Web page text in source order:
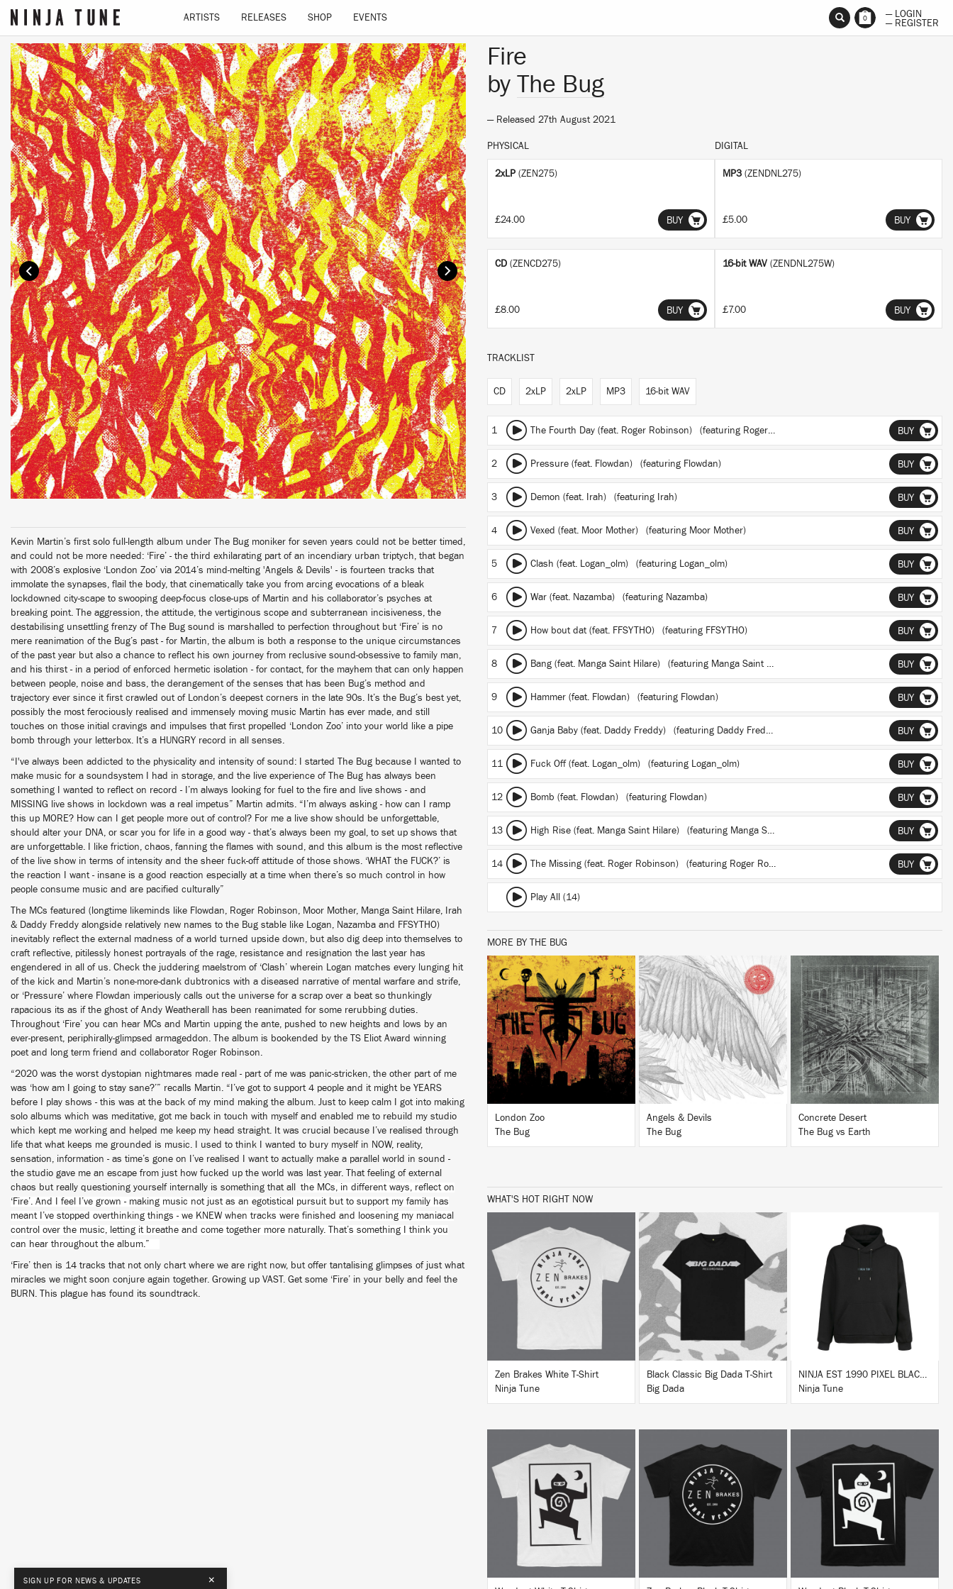
ARTISTS RELEASES SHOP EVENTS 0
— LOGIN
— REGISTER
Kevin Martin’s first solo full-length album under The Bug moniker for seven years could not be better timed,
and could not be more needed: ‘Fire’ - the third exhilarating part of an incendiary urban triptych, that began
with 2008’s explosive ‘London Zoo’ via 2014’s mind-melting 'Angels & Devils' - is fourteen tracks that
immolate the synapses, flail the body, that cinematically take you from arcing evocations of a bleak
lockdowned city-scape to swooping deep-focus close-ups of Martin and his collaborator’s psyches at
breaking point. The aggression, the attitude, the vertiginous scope and subterranean incisiveness, the
destabilising unsettling frenzy of The Bug sound is marshalled to perfection throughout but ‘Fire’ is no
mere reanimation of the Bug’s past - for Martin, the album is both a response to the unique circumstances
of the past year but also a chance to reflect his own journey from reclusive sound-obsessive to family man,
and his thirst - in a period of enforced hermetic isolation - for contact, for the mayhem that can only happen
between people, noise and bass, the derangement of the senses that has been Bug’s method and
trajectory ever since it first crawled out of London’s deepest corners in the late 90s. It’s the Bug’s best yet,
possibly the most ferociously realised and immensely moving music Martin has ever made, and still
touches on those initial cravings and impulses that first propelled ‘London Zoo’ into your world like a pipe
bomb through your letterbox. It’s a HUNGRY record in all senses.
“I've always been addicted to the physicality and intensity of sound: I started The Bug because I wanted to
make music for a soundsystem I had in storage, and the live experience of The Bug has always been
something I wanted to reflect on record - I’m always looking for fuel to the fire and live shows - and
MISSING live shows in lockdown was a real impetus” Martin admits. “I’m always asking - how can I ramp
this up MORE? How can I get people more out of control? For me a live show should be unforgettable,
should alter your DNA, or scar you for life in a good way - that’s always been my goal, to set up shows that
are unforgettable. I like friction, chaos, fanning the flames with sound, and this album is the most reflective
of the live show in terms of intensity and the sheer fuck-off attitude of those shows. ‘WHAT the FUCK?’ is
the reaction I want - insane is a good reaction especially at a time when there’s so much control in how
people consume music and are pacified culturally”
The MCs featured (longtime likeminds like Flowdan, Roger Robinson, Moor Mother, Manga Saint Hilare, Irah
& Daddy Freddy alongside relatively new names to the Bug stable like Logan, Nazamba and FFSYTHO)
inevitably reflect the external madness of a world turned upside down, but also dig deep into themselves to
craft reflective, pitilessly honest portrayals of the rage, resistance and resignation the last year has
engendered in all of us. Check the juddering maelstrom of ‘Clash’ wherein Logan matches every lunging hit
of the kick and Martin’s none-more-dank dubtronics with a diseased narrative of mental warfare and strife,
or ‘Pressure’ where Flowdan imperiously calls out the universe for a scrap over a beat so thunkingly
rapacious its as if the ghost of Andy Weatherall has been reanimated for some rerubbing duties.
Throughout ‘Fire’ you can hear MCs and Martin upping the ante, pushed to new heights and lows by an
ever-present, periphirally-glimpsed armageddon. The album is bookended by the TS Eliot Award winning
poet and long term friend and collaborator Roger Robinson.
“2020 was the worst dystopian nightmares made real - part of me was panic-stricken, the other part of me
was ‘how am I going to stay sane?’” recalls Martin. “I’ve got to support 4 people and it might be YEARS
before I play shows - this was at the back of my mind making the album. Just to keep calm I got into making
solo albums which was meditative, got me back in touch with myself and enabled me to rebuild my studio
which kept me working and helped me keep my head straight. It was crucial because I’ve realised through
life that what keeps me grounded is music. I used to think I wanted to bury myself in NOW, reality,
sensation, information - as time’s gone on I’ve realised I want to actually make a parallel world in sound -
the studio gave me an escape from just how fucked up the world was last year. That feeling of external
chaos but really questioning yourself internally is something that all the MCs, in different ways, reflect on
‘Fire’. And I feel I’ve grown - making music not just as an egotistical pursuit but to support my family has
meant I’ve stopped overthinking things - we KNEW when tracks were finished and loosening my maniacal
control over the music, letting it breathe and come together more naturally. That’s something I think you
can hear throughout the album.”
‘Fire’ then is 14 tracks that not only chart where we are right now, but offer tantalising glimpses of just what
miracles we might soon conjure again together. Growing up VAST. Get some ‘Fire’ in your belly and feel the
BURN. This plague has found its soundtrack.
Fire
by The Bug
— Released 27th August 2021
PHYSICAL
2xLP (ZEN275)
£24.00 BUY
CD (ZENCD275)
£8.00 BUY
DIGITAL
MP3 (ZENDNL275)
£5.00 BUY
16-bit WAV (ZENDNL275W)
£7.00 BUY
TRACKLIST
CD 2xLP 2xLP MP3 16-bit WAV
1 The Fourth Day (feat. Roger Robinson) (featuring Roger Robinson) BUY
2 Pressure (feat. Flowdan) (featuring Flowdan) BUY
3 Demon (feat. Irah) (featuring Irah) BUY
4 Vexed (feat. Moor Mother) (featuring Moor Mother) BUY
5 Clash (feat. Logan_olm) (featuring Logan_olm) BUY
6 War (feat. Nazamba) (featuring Nazamba) BUY
7 How bout dat (feat. FFSYTHO) (featuring FFSYTHO) BUY
8 Bang (feat. Manga Saint Hilare) (featuring Manga Saint Hilare) BUY
9 Hammer (feat. Flowdan) (featuring Flowdan) BUY
10 Ganja Baby (feat. Daddy Freddy) (featuring Daddy Freddy) BUY
11 Fuck Off (feat. Logan_olm) (featuring Logan_olm) BUY
12 Bomb (feat. Flowdan) (featuring Flowdan) BUY
13 High Rise (feat. Manga Saint Hilare) (featuring Manga Saint Hilare) BUY
14 The Missing (feat. Roger Robinson) (featuring Roger Robinson) BUY
Play All (14)
MORE BY THE BUG
LISTEN
BUY
London Zoo
The Bug
LISTEN
BUY
Angels & Devils
The Bug
LISTEN
BUY
Concrete Desert
The Bug vs Earth
WHAT'S HOT RIGHT NOW
BUY
Zen Brakes White T-Shirt
Ninja Tune
Black Classic Big Dada T-Shirt
Big Dada
NINJA EST 1990 PIXEL BLACK HOODIE
Ninja Tune
BUY BUY BUY
SIGN UP FOR NEWS & UPDATES ×